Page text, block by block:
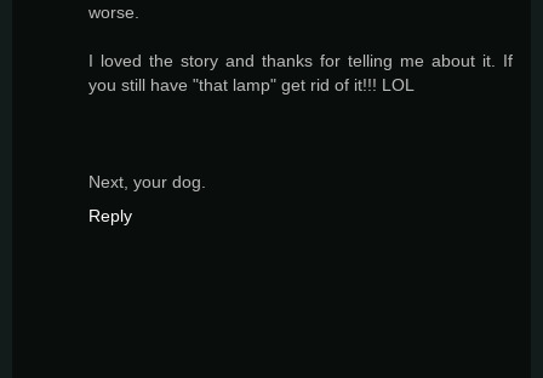
worse.
I loved the story and thanks for telling me about it. If
you still have "that lamp" get rid of it!!! LOL
Next, your dog.
Reply